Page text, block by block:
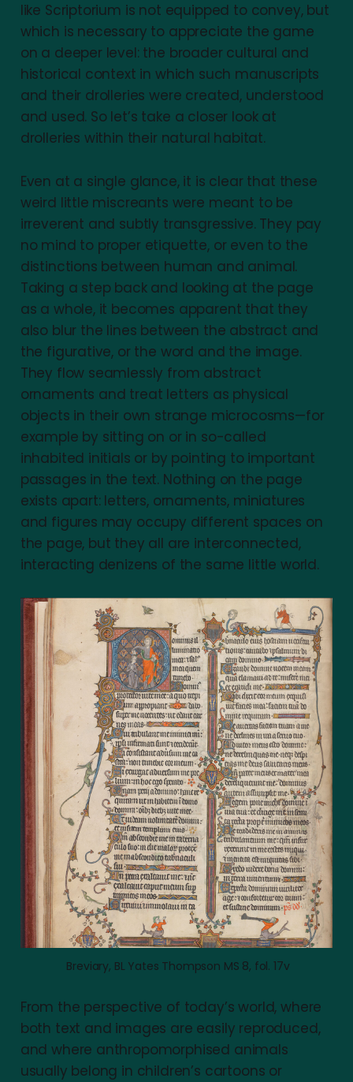
like Scriptorium is not equipped to convey, but
which is necessary to appreciate the game
on a deeper level: the broader cultural and
historical context in which such manuscripts
and their drolleries were created, understood
and used. So let’s take a closer look at
drolleries within their natural habitat.
Even at a single glance, it is clear that these
weird little miscreants were meant to be
irreverent and subtly transgressive. They pay
no mind to proper etiquette, or even to the
distinctions between human and animal.
Taking a step back and looking at the page
as a whole, it becomes apparent that they
also blur the lines between the abstract and
the figurative, or the word and the image.
They flow seamlessly from abstract
ornaments and treat letters as physical
objects in their own strange microcosms—for
example by sitting on or in so-called
inhabited initials or by pointing to important
passages in the text. Nothing on the page
exists apart: letters, ornaments, miniatures
and figures may occupy different spaces on
the page, but they all are interconnected,
interacting denizens of the same little world.
Breviary, BL Yates Thompson MS 8, fol. 17v
From the perspective of today’s world, where
both text and images are easily reproduced,
and where anthropomorphised animals
usually belong in children’s cartoons or